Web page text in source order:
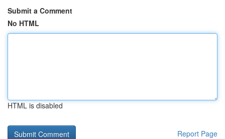
Submit a Comment
No HTML
HTML is disabled
Report Page